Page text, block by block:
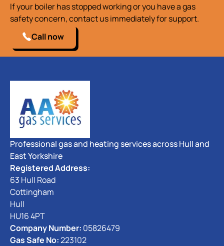
If your boiler has stopped working or you have a gas
safety concern, contact us immediately for support.
Call now
Professional gas and heating services across Hull and
East Yorkshire
Registered Address:
63 Hull Road
Cottingham
Hull
HU16 4PT
Company Number: 05826479
Gas Safe No:223102